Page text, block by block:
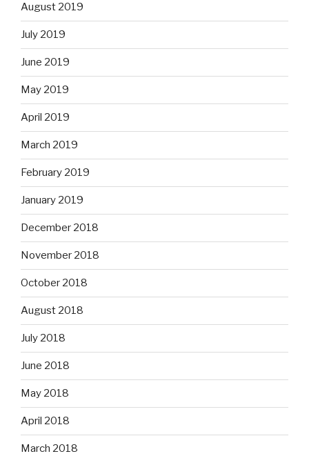
August 2019
July 2019
June 2019
May 2019
April 2019
March 2019
February 2019
January 2019
December 2018
November 2018
October 2018
August 2018
July 2018
June 2018
May 2018
April 2018
March 2018